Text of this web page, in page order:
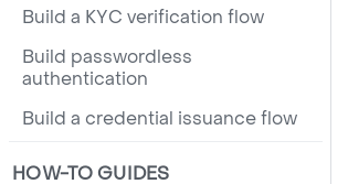
Build a KYC verification flow
Build passwordless
authentication
Build a credential issuance flow
HOW-TO GUIDES